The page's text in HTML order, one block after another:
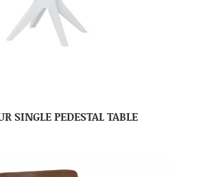
SINGLE PEDESTAL TABLE